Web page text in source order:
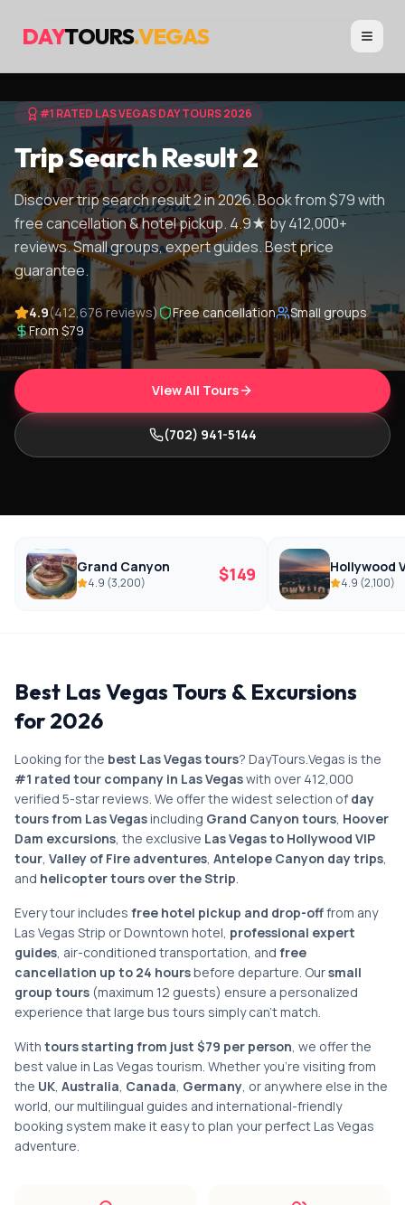
DAYTOURS.VEGAS
#1 RATED LAS VEGAS DAY TOURS 2026
Trip Search Result 2
Discover trip search result 2 in 2026. Book from $79 with
free cancellation & hotel pickup. 4.9★ by 412,000+
reviews. Small groups, expert guides. Best price
guarantee.
4.9(412,676 reviews) Free cancellation
Small groups
From $79
View All Tours
(702) 941-5144
Grand Canyon
4.9 (3,200) $149 Hollywood
4.9 (2,100)
Best Las Vegas Tours & Excursions
for 2026
Looking for the best Las Vegas tours? DayTours.Vegas is the
#1 rated tour company in Las Vegaswith over 412,000
verified 5-star reviews. We offer the widest selection of day
tours from Las Vegasincluding Grand Canyon tours, Hoover
Dam excursions, the exclusive Las Vegas to Hollywood VIP
tour, Valley of Fire adventures, Antelope Canyon day trips,
and helicopter tours over the Strip.
Every tour includes free hotel pickup and drop-offfrom any
Las Vegas Strip or Downtown hotel, professional expert
guides, air-conditioned transportation, and free
cancellation up to 24 hoursbefore departure. Oursmall
group tours (maximum 12 guests) ensure a personalized
experience that large bus tours simply can't match.
With tours starting from just $79 per person, we offer the
best value in Las Vegas tourism. Whether you're visiting from
the UK, Australia, Canada, Germany, or anywhere else in the
world, our multilingual guides and international-friendly
booking system make it easy to plan your perfect Las Vegas
adventure.